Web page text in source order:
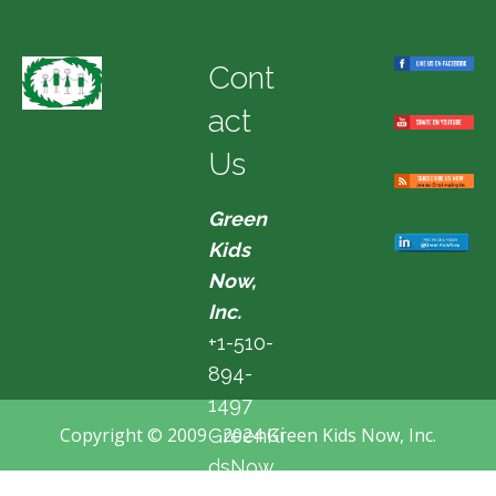
Cont
act
Us
Green
Kids
Now,
Inc.
+1-510-
894-
1497
GreenKi
dsNow
Copyright © 2009 - 2024 Green Kids Now, Inc.